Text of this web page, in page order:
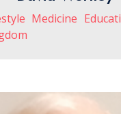
Medicine